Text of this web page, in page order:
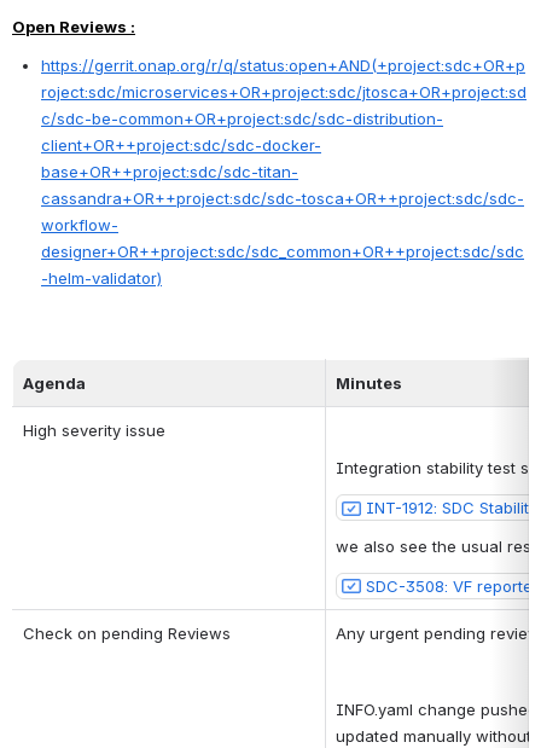
Open Reviews :
https://gerrit.onap.org/r/q/status:open+AND(+project:sdc+OR+p
roject:sdc/microservices+OR+project:sdc/jtosca+OR+project:sd
c/sdc-be-common+OR+project:sdc/sdc-distribution-
client+OR++project:sdc/sdc-docker-
base+OR++project:sdc/sdc-titan-
cassandra+OR++project:sdc/sdc-tosca+OR++project:sdc/sdc-
workflow-
designer+OR++project:sdc/sdc_common+OR++project:sdc/sdc
-helm-validator)
Agenda Minutes
High severity issue
Integration stability test
INT-1912: SDC
we also see the usual
SDC-3508: VF
Check on pending Reviews Any urgent pending
INFO.yaml change
updated manually without